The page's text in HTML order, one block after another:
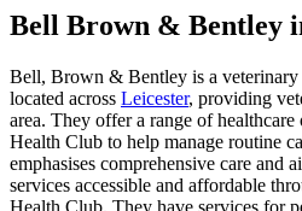
Bell Brown & Bentley
Bell, Brown & Bentley is a veterinary
located across Leicester, providing
area. They offer a range of
Health Club to help manage routine
emphasises comprehensive care and
services accessible and affordable
Health Club. They have services for